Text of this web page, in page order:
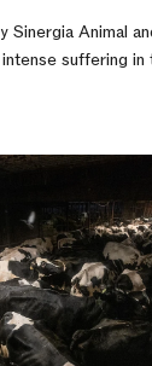
Sinergia Animal
suffering in